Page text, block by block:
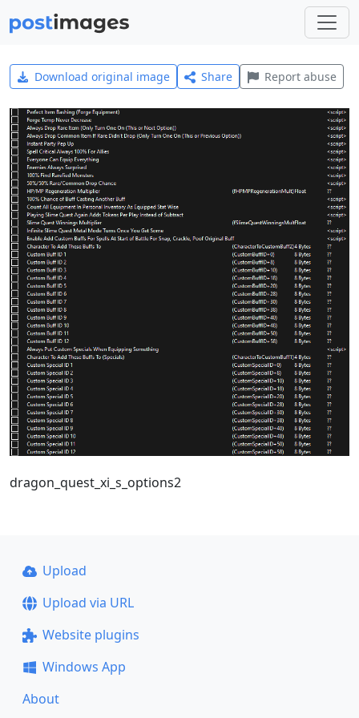
Download original image Share Report abuse
dragon_quest_xi_s_options2
Upload
Upload via URL
Website plugins
Windows App
About